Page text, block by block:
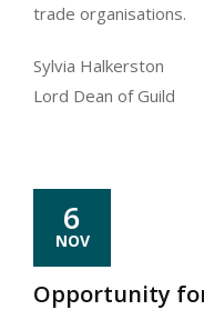
trade organisations.
Sylvia Halkerston
Lord Dean of Guild
6
NOV
Opportunity for